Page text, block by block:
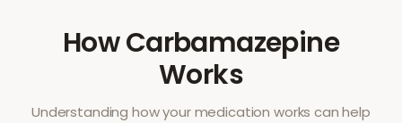
HowCarbamazepine
Works
Understanding how your medication works can help